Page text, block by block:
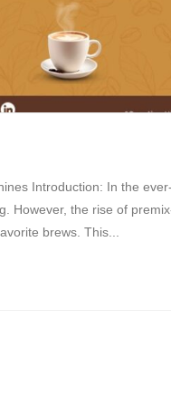
Introduction: In the
However, the rise of
brews. This...